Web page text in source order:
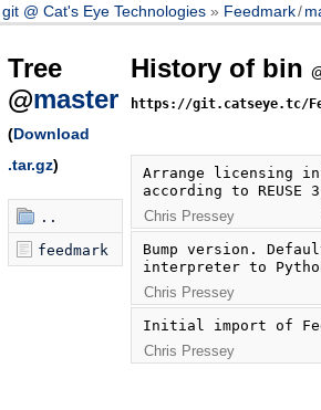
git @ Cat's Eye Technologies Feedmark/
Tree
@master
(Download
.tar.gz)
..
feedmark
History of bin
https://git.catseye.tc/
Arrange licensing
according to REUSE
Chris Pressey
Bump version.
interpreter to
Chris Pressey
Initial import of
Chris Pressey